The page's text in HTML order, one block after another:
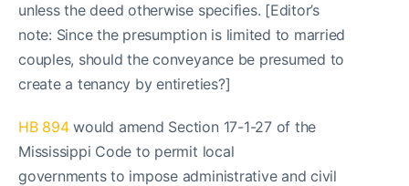
unless the deed otherwise specifies. [Editor’s
note: Since the presumption is limited to married
couples, should the conveyance be presumed to
create a tenancy by entireties?]
HB 894would amend Section 17-1-27 of the
Mississippi Code to permit local
governments to impose administrative and civil